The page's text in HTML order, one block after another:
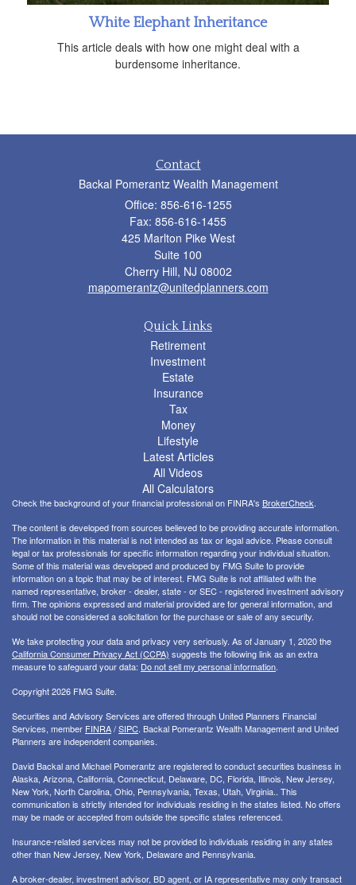
White Elephant Inheritance
This article deals with how one might deal with a
burdensome inheritance.
Contact
Backal Pomerantz Wealth Management
Office: 856-616-1255
Fax: 856-616-1455
425 Marlton Pike West
Suite 100
Cherry Hill, NJ 08002
mapomerantz@unitedplanners.com
Quick Links
Retirement
Investment
Estate
Insurance
Tax
Money
Lifestyle
Latest Articles
All Videos
All Calculators
Check the background of your financial professional on FINRA's BrokerCheck.
The content is developed from sources believed to be providing accurate information.
The information in this material is not intended as tax or legal advice. Please consult
legal or tax professionals for specific information regarding your individual situation.
Some of this material was developed and produced by FMG Suite to provide
information on a topic that may be of interest. FMG Suite is not affiliated with the
named representative, broker - dealer, state - or SEC - registered investment advisory
firm. The opinions expressed and material provided are for general information, and
should not be considered a solicitation for the purchase or sale of any security.
We take protecting your data and privacy very seriously. As of January 1, 2020 the
California Consumer Privacy Act (CCPA) suggests the following link as an extra
measure to safeguard your data: Do not sell my personal information.
Copyright 2026 FMG Suite.
Securities and Advisory Services are offered through United Planners Financial
Services, member FINRA/SIPC. Backal Pomerantz Wealth Management and United
Planners are independent companies.
David Backal and Michael Pomerantz are registered to conduct securities business in
Alaska, Arizona, California, Connecticut, Delaware, DC, Florida, Illinois, New Jersey,
New York, North Carolina, Ohio, Pennsylvania, Texas, Utah, Virginia.. This
communication is strictly intended for individuals residing in the states listed. No offers
may be made or accepted from outside the specific states referenced.
Insurance-related services may not be provided to individuals residing in any states
other than New Jersey, New York, Delaware and Pennsylvania.
A broker-dealer, investment advisor, BD agent, or IA representative may only transact